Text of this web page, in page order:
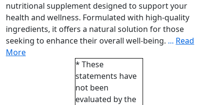
nutritional supplement designed to support your
health and wellness. Formulated with high-quality
ingredients, it offers a natural solution for those
seeking to enhance their overall well-being. ... Read
More
* These
statements have
not been
evaluated by the